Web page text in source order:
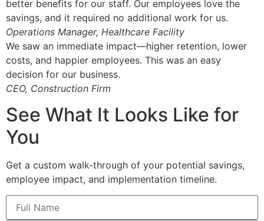
better benefits for our staff. Our employees love the
savings, and it required no additional work for us.
Operations Manager, Healthcare Facility
We saw an immediate impact—higher retention, lower
costs, and happier employees. This was an easy
decision for our business.
CEO, Construction Firm
See What It Looks Like for
You
Get a custom walk-through of your potential savings,
employee impact, and implementation timeline.